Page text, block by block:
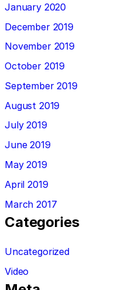
January 2020
December 2019
November 2019
October 2019
September 2019
August 2019
July 2019
June 2019
May 2019
April 2019
March 2017
Categories
Uncategorized
Video